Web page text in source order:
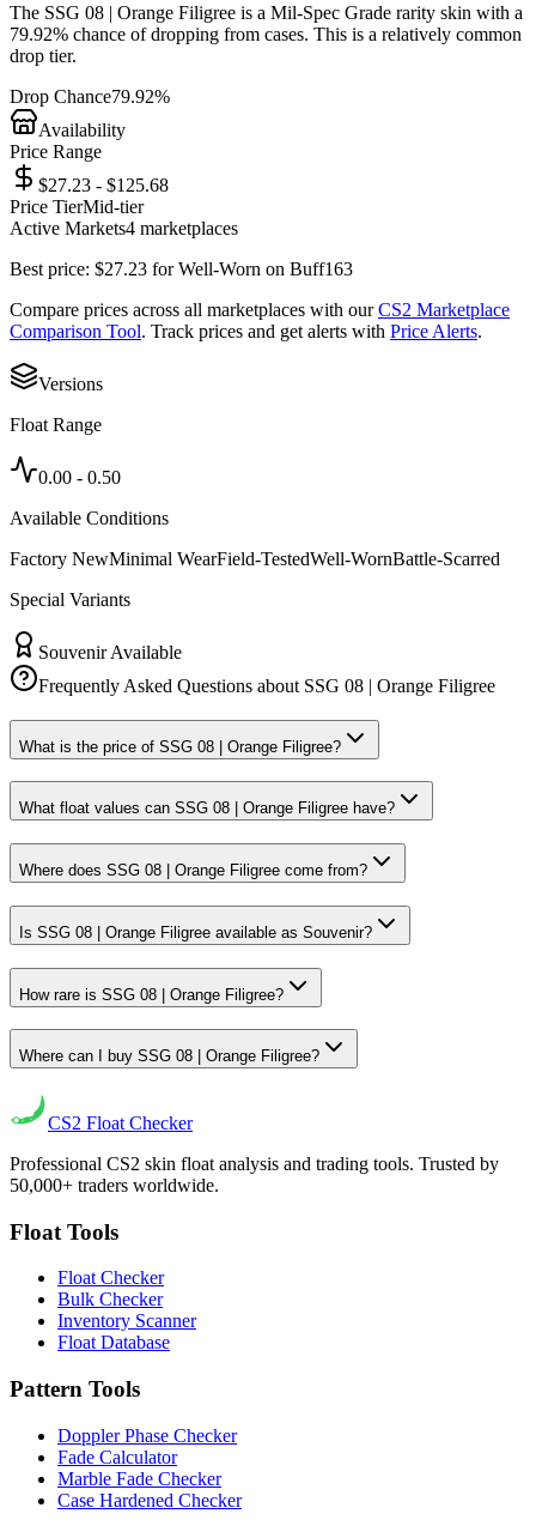
The SSG 08 | Orange Filigree is a Mil-Spec Grade rarity skin with a
79.92% chance of dropping from cases. This is a relatively common
drop tier.
Drop Chance79.92%
Availability
Price Range
$27.23 - $125.68
Price TierMid-tier
Active Markets4 marketplaces
Best price: $27.23 forWell-Worn on Buff163
Compare prices across all marketplaces with our CS2 Marketplace
Comparison Tool. Track prices and get alerts with Price Alerts.
Versions
Float Range
0.00 - 0.50
Available Conditions
Factory NewMinimal WearField-TestedWell-WornBattle-Scarred
Special Variants
Souvenir Available
Frequently Asked Questions about SSG 08 | Orange Filigree
What is the price of SSG 08 | Orange Filigree?
What float values can SSG 08 | Orange Filigree have?
Where does SSG 08 | Orange Filigree come from?
Is SSG 08 | Orange Filigree available as Souvenir?
How rare is SSG 08 | Orange Filigree?
Where can I buy SSG 08 | Orange Filigree?
CS2 Float Checker
Professional CS2 skin float analysis and trading tools. Trusted by
50,000+ traders worldwide.
Float Tools
Float Checker
Bulk Checker
Inventory Scanner
Float Database
Pattern Tools
Doppler Phase Checker
Fade Calculator
Marble Fade Checker
Case Hardened Checker